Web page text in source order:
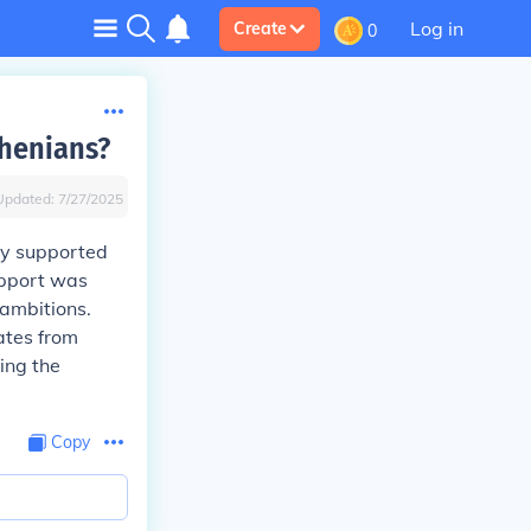
Create 0 Log in
7/27/2025
supported
was
from
the
Copy